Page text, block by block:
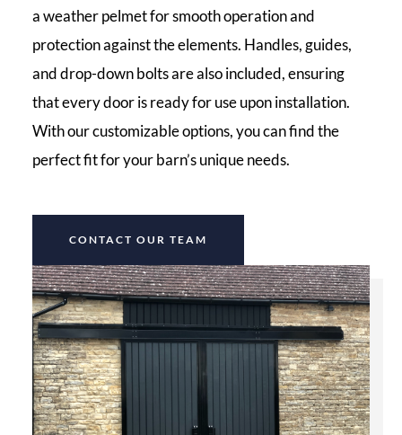
a weather pelmet for smooth operation and
protection against the elements. Handles, guides,
and drop-down bolts are also included, ensuring
that every door is ready for use upon installation.
With our customizable options, you can find the
perfect fit for your barn’s unique needs.
CONTACT OUR TEAM